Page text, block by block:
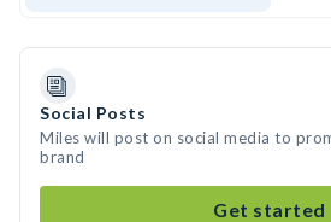
Social Posts
Miles will post on social media to
brand
Get started